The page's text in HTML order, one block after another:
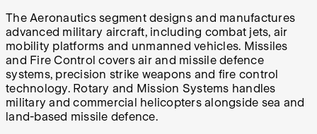
The Aeronautics segment designs and manufactures
advanced military aircraft, including combat jets, air
mobility platforms and unmanned vehicles. Missiles
and Fire Control covers air and missile defence
systems, precision strike weapons and fire control
technology. Rotary and Mission Systems handles
military and commercial helicopters alongside sea and
land-based missile defence.